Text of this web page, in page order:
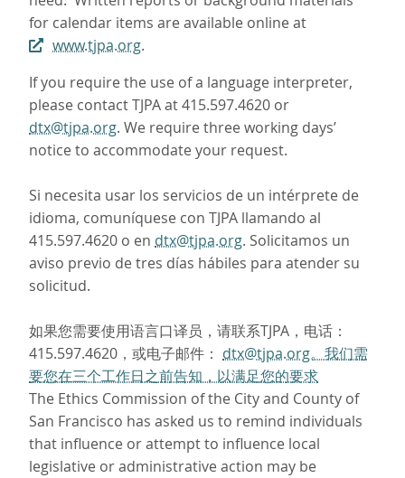
for calendar items are available online at
www.tjpa.org.
If you require the use of a language interpreter,
please contact TJPA at 415.597.4620 or
dtx@tjpa.org. We require three working days’
notice to accommodate your request.
Si necesita usar los servicios de un intérprete de
idioma, comuníquese con TJPA llamando al
415.597.4620 o en dtx@tjpa.org. Solicitamos un
aviso previo de tres días hábiles para atender su
solicitud.
如果您需要使用语言口译员，请联系TJPA，电话：
415.597.4620，或电子邮件： dtx@tjpa.org。我们需
要您在三个工作日之前告知，以满足您的要求
The Ethics Commission of the City and County of
San Francisco has asked us to remind individuals
that influence or attempt to influence local
legislative or administrative action may be